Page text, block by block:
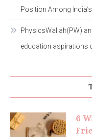
Position Among
PhysicsWallah(PW)
education aspirations
6